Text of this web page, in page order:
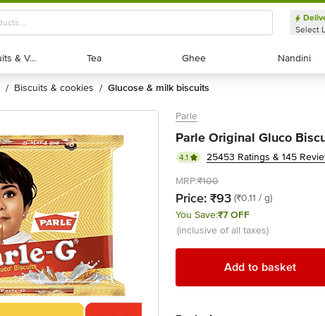
Select
Exotic Fruits & Veggies
Exotic Fruits & Veggies Tea
Tea Ghee
Ghee Nandini
Nandini
/ biscuits & cookies / glucose & milk biscuits
Parle
Parle Original Gluco
4.1
25453 Ratings & 145
MRP:₹100
Price: ₹93 (₹0.11 / g)
You Save:₹7 OFF
(inclusive of all taxes)
Add to basket